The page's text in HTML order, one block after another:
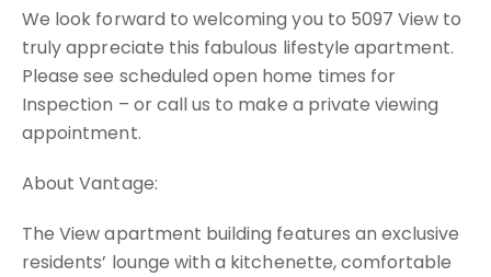
We look forward to welcoming you to 5097 View to
truly appreciate this fabulous lifestyle apartment.
Please see scheduled open home times for
Inspection – or call us to make a private viewing
appointment.
About Vantage:
The View apartment building features an exclusive
residents’ lounge with a kitchenette, comfortable